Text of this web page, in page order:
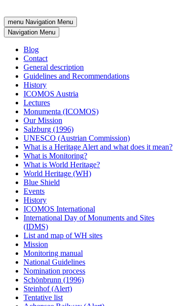
menu Navigation Menu
Navigation Menu
Blog
Contact
General description
Guidelines and Recommendations
History
ICOMOS Austria
Lectures
Monumenta (ICOMOS)
Our Mission
Salzburg (1996)
UNESCO (Austrian Commission)
What is a Heritage Alert and what does it mean?
What is Monitoring?
What is World Heritage?
World Heritage (WH)
Blue Shield
Events
History
ICOMOS International
International Day of Monuments and Sites
(IDMS)
List and map of WH sites
Mission
Monitoring manual
National Guidelines
Nomination process
Schönbrunn (1996)
Steinhof (Alert)
Tentative list